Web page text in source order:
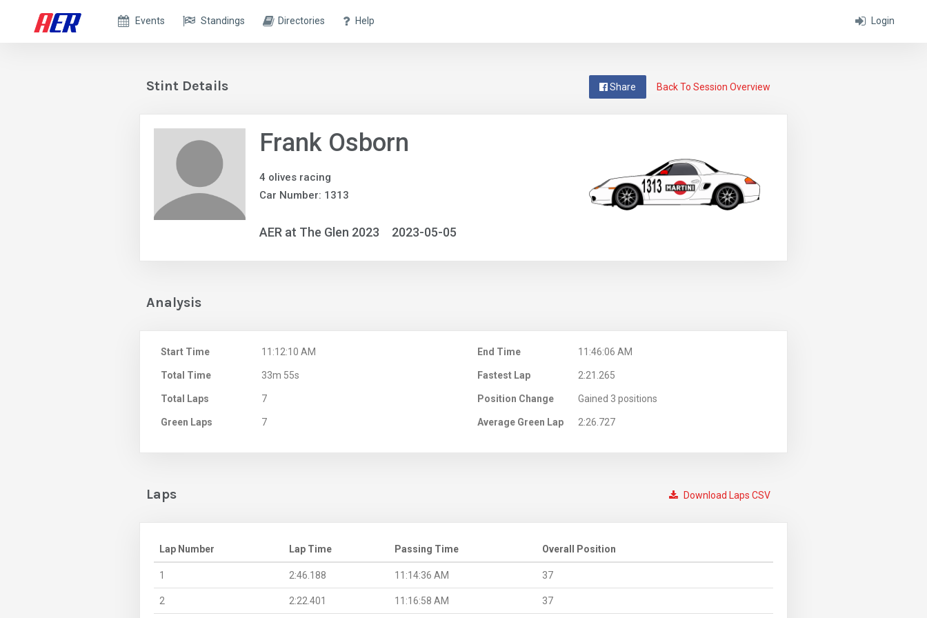
Login
Events Standings Directories Help
Back To Session Overview
Share
Stint Details
Frank Osborn
4 olives racing
Car Number: 1313
AER at The Glen 2023 2023-05-05
Analysis
Start Time 11:12:10 AM End Time 11:46:06 AM
Total Time 33m 55s Fastest Lap 2:21.265
Total Laps 7 Position Change Gained 3 positions
Green Laps 7 Average Green Lap 2:26.727
Download Laps CSV
Laps
Lap Number Lap Time Passing Time Overall Position
1 2:46.188 11:14:36 AM 37
2 2:22.401 11:16:58 AM 37